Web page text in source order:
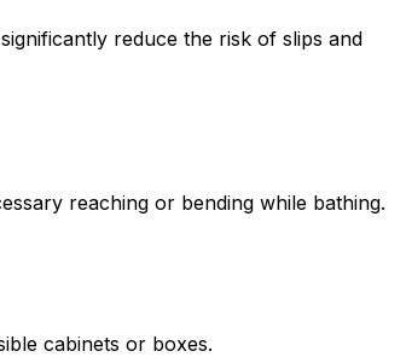
reduce the risk of slips and
reaching or bending while bathing.
cabinets or boxes.